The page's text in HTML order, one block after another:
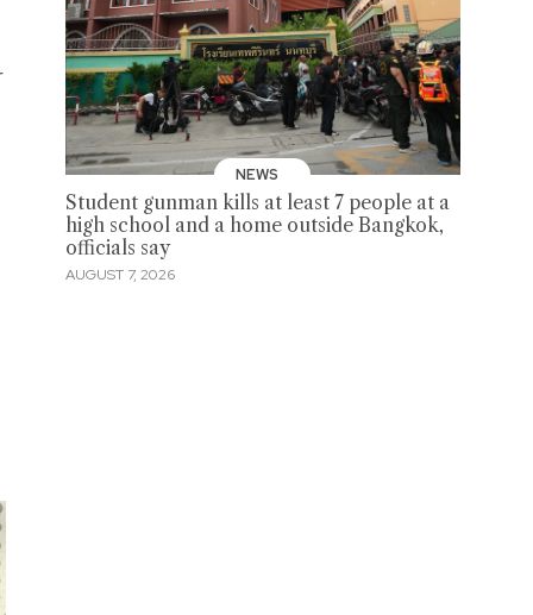
NEWS
Student gunman kills at least 7 people at a
high school and a home outside Bangkok,
officials say
AUGUST 7, 2026